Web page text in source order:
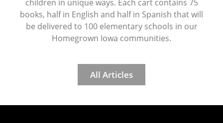
children in unique ways. Each cart contains 75
books, half in English and half in Spanish that will
be delivered to 100 elementary schools in our
Homegrown Iowa communities.
All Articles